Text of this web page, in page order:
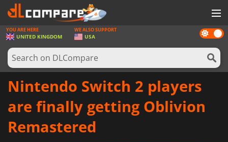
GAMES
GAME CARDS
SOFTWARE
Dark
mode
YOU ARE HERE
UNITED KINGDOM
WE ALSO SUPPORT
USA
Nintendo Switch 2 players
are finally getting Oblivion
Remastered